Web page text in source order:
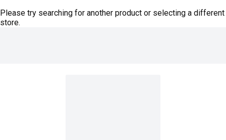
Please try searching for another product or selecting a different
store.